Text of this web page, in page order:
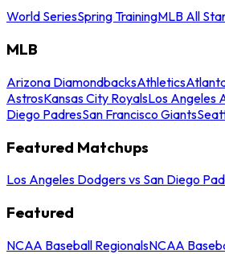
World SeriesSpring TrainingMLB All
MLB
Arizona DiamondbacksAthletics
AstrosKansas City RoyalsLos Angeles
Diego PadresSan Francisco Giants
Featured Matchups
Los Angeles Dodgers vs San Diego
Featured
NCAA Baseball RegionalsNCAA